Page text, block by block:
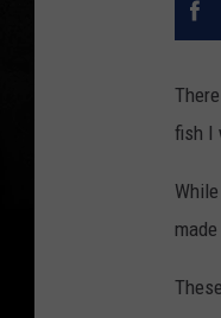
fish I